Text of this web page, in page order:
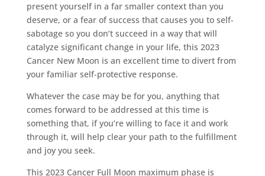
present yourself in a far smaller context than you
deserve, or a fear of success that causes you to self-
sabotage so you don’t succeed in a way that will
catalyze significant change in your life, this 2023
Cancer New Moon is an excellent time to divert from
your familiar self-protective response.
Whatever the case may be for you, anything that
comes forward to be addressed at this time is
something that, if you’re willing to face it and work
through it, will help clear your path to the fulfillment
and joy you seek.
This 2023 Cancer Full Moon maximum phase is